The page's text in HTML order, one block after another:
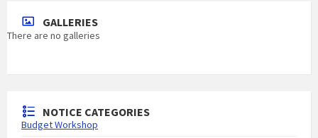
GALLERIES
There are no galleries
NOTICE CATEGORIES
Budget Workshop